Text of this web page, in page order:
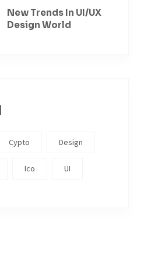
New Trends In UI/UX
Design World
Cypto Design
Ico UI